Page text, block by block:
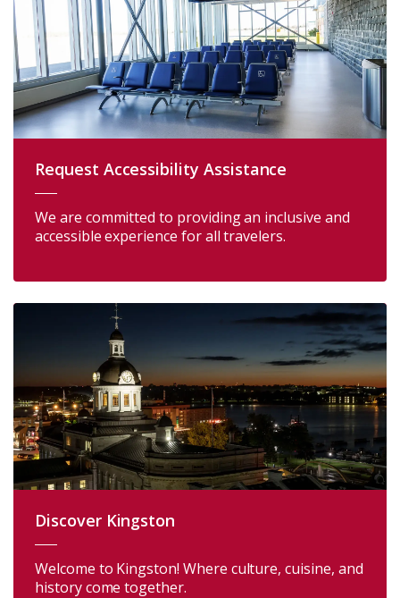
Request Accessibility Assistance
We are committed to providing an inclusive and
accessible experience for all travelers.
Discover Kingston
Welcome to Kingston! Where culture, cuisine, and
history come together.